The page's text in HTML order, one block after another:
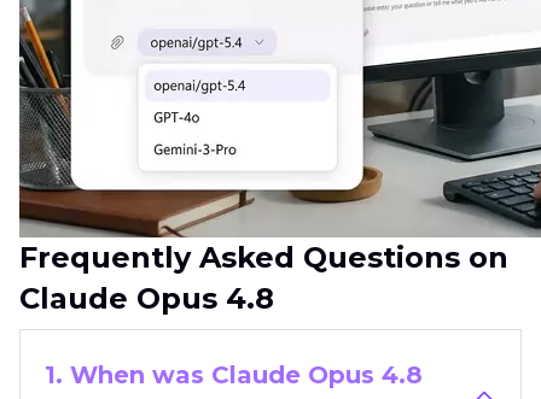
Frequently Asked Questions on
Claude Opus 4.8
1. When was Claude Opus 4.8